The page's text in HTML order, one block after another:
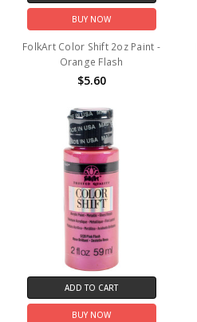
BUY NOW
FolkArt Color Shift 2oz Paint -
Orange Flash
$5.60
ADD TO CART
BUY NOW